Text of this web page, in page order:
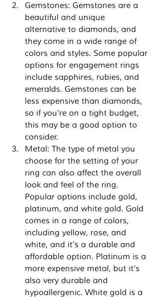
Gemstones: Gemstones are a
beautiful and unique
alternative to diamonds, and
they come in a wide range of
colors and styles. Some popular
options for engagement rings
include sapphires, rubies, and
emeralds. Gemstones can be
less expensive than diamonds,
so if you're on a tight budget,
this may be a good option to
consider.
Metal: The type of metal you
choose for the setting of your
ring can also affect the overall
look and feel of the ring.
Popular options include gold,
platinum, and white gold. Gold
comes in a range of colors,
including yellow, rose, and
white, and it's a durable and
affordable option. Platinum is a
more expensive metal, but it's
also very durable and
hypoallergenic. White gold is a